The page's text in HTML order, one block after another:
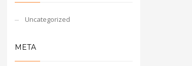
Uncategorized
META